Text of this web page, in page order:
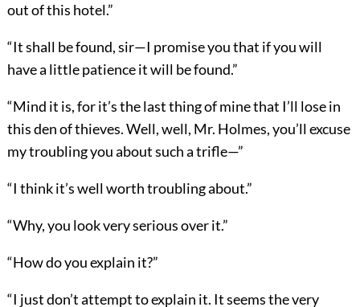
out of this hotel.”
“It shall be found, sir—I promise you that if you will
have a little patience it will be found.”
“Mind it is, for it’s the last thing of mine that I’ll lose in
this den of thieves. Well, well, Mr. Holmes, you’ll excuse
my troubling you about such a trifle—”
“I think it’s well worth troubling about.”
“Why, you look very serious over it.”
“How do you explain it?”
“I just don’t attempt to explain it. It seems the very